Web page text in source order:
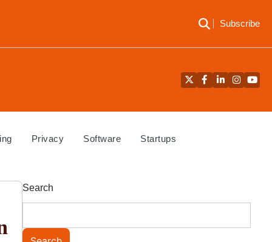
Subscribe
TwitterFacebook
LinkedIn
Privacy Software Startups
Search